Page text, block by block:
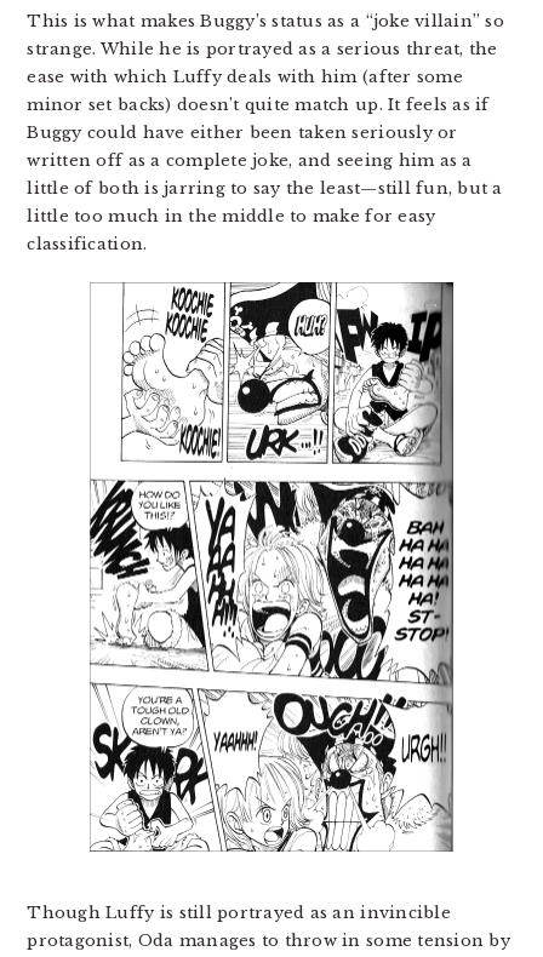
This is what makes Buggy’s status as a “joke villain” so
strange. While he is portrayed as a serious threat, the
ease with which Luffy deals with him (after some
minor set backs) doesn’t quite match up. It feels as if
Buggy could have either been taken seriously or
written off as a complete joke, and seeing him as a
little of both is jarring to say the least—still fun, but a
little too much in the middle to make for easy
classification.
Though Luffy is still portrayed as an invincible
protagonist, Oda manages to throw in some tension by